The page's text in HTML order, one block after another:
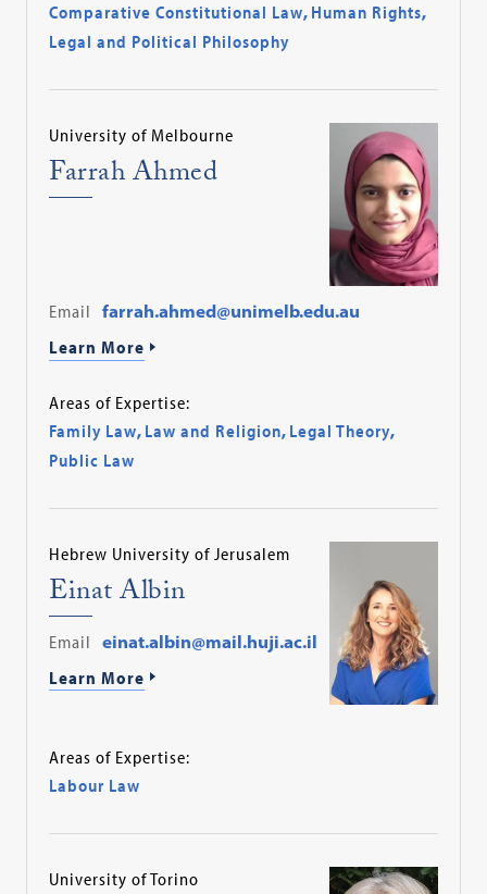
Comparative Constitutional Law, Human Rights,
Legal and Political Philosophy
University of Melbourne
Farrah Ahmed
Email
farrah.ahmed@unimelb.edu.au
Learn More
Areas of Expertise:
Family Law, Law and Religion, Legal Theory,
Public Law
Hebrew University of Jerusalem
Einat Albin
Email
einat.albin@mail.huji.ac.il
Learn More
Areas of Expertise:
Labour Law
University of Torino